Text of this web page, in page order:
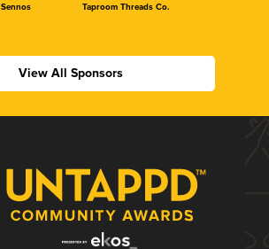
Sennos Taproom Threads Co.
View All Sponsors